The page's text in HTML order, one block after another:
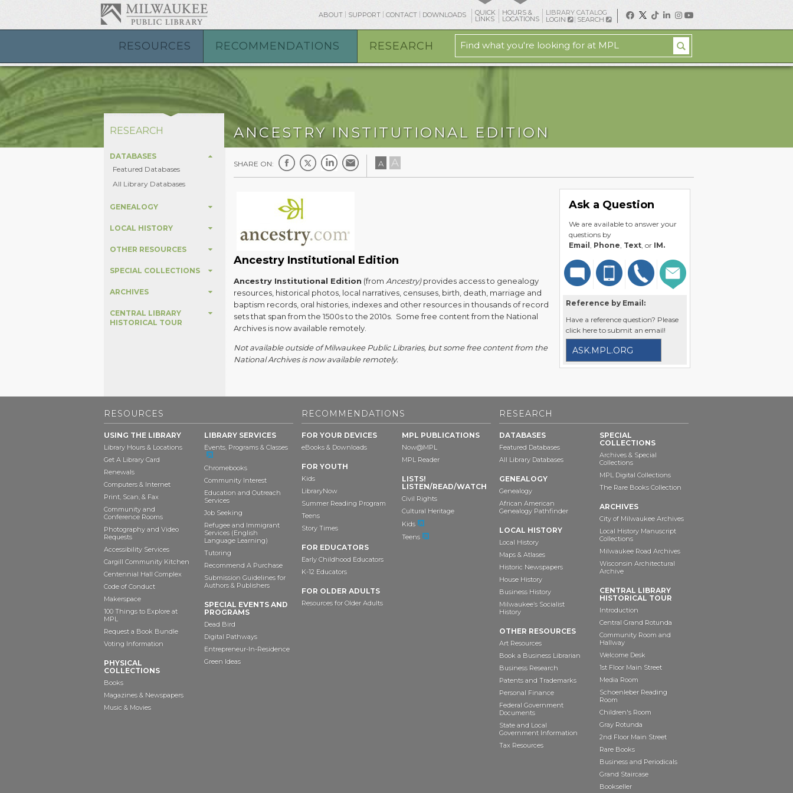
ABOUT SUPPORT CONTACT DOWNLOADS QUICK
LINKS
HOURS &
LOCATIONS
LIBRARY CATALOG
LOGIN
SEARCH
RESOURCES RECOMMENDATIONS RESEARCH
RESEARCH
DATABASES
Featured Databases
All Library Databases
GENEALOGY
LOCAL HISTORY
OTHER RESOURCES
SPECIAL COLLECTIONS
ARCHIVES
CENTRAL LIBRARY
HISTORICAL TOUR
ANCESTRY INSTITUTIONAL EDITION
SHARE ON: A A
Ancestry Institutional Edition
Ancestry Institutional Edition (from Ancestry)provides access to genealogy
resources, historical photos, local narratives, censuses, birth, death, marriage and
baptism records, oral histories, indexes and other resources in thousands of record
sets that span from the 1500s to the 2010s. Some free content from the National
Archives is now available remotely.
Not available outside of Milwaukee Public Libraries, but some free content from the
National Archives is now available remotely.
Ask a Question
We are available to answer your
questions by
Email , Phone, Text, or IM.
Reference by Email:
Have a reference question? Please
click here to submit an email!
ASK.MPL.ORG
RESOURCES
USING THE LIBRARY
Library Hours & Locations
Get A Library Card
Renewals
Computers & Internet
Print, Scan, & Fax
Community and
Conference Rooms
Photography and Video
Requests
Accessibility Services
Cargill Community Kitchen
Centennial Hall Complex
Code of Conduct
Makerspace
100 Things to Explore at
MPL
Request a Book Bundle
Voting Information
PHYSICAL
COLLECTIONS
Books
Magazines & Newspapers
Music & Movies
LIBRARY SERVICES
Events, Programs & Classes
Chromebooks
Community Interest
Education and Outreach
Services
Job Seeking
Refugee and Immigrant
Services (English
Language Learning)
Tutoring
Recommend A Purchase
Submission Guidelines for
Authors & Publishers
SPECIAL EVENTS AND
PROGRAMS
Dead Bird
Digital Pathways
Entrepreneur-In-Residence
Green Ideas
RECOMMENDATIONS
FOR YOUR DEVICES
eBooks & Downloads
FOR YOUTH
Kids
LibraryNow
Summer Reading Program
Teens
Story Times
FOR EDUCATORS
Early Childhood Educators
K-12 Educators
FOR OLDER ADULTS
Resources for Older Adults
MPL PUBLICATIONS
Now@MPL
MPL Reader
LISTS!
LISTEN/READ/WATCH
Civil Rights
Cultural Heritage
Kids
Teens
RESEARCH
DATABASES
Featured Databases
All Library Databases
GENEALOGY
Genealogy
African American
Genealogy Pathfinder
LOCAL HISTORY
Local History
Maps & Atlases
Historic Newspapers
House History
Business History
Milwaukee’s Socialist
History
OTHER RESOURCES
Art Resources
Book a Business Librarian
Business Research
Patents and Trademarks
Personal Finance
Federal Government
Documents
State and Local
Government Information
Tax Resources
SPECIAL
COLLECTIONS
Archives & Special
Collections
MPL Digital Collections
The Rare Books Collection
ARCHIVES
City of Milwaukee Archives
Local History Manuscript
Collections
Milwaukee Road Archives
Wisconsin Architectural
Archive
CENTRAL LIBRARY
HISTORICAL TOUR
Introduction
Central Grand Rotunda
Community Room and
Hallway
Welcome Desk
1st Floor Main Street
Media Room
Schoenleber Reading
Room
Children's Room
Gray Rotunda
2nd Floor Main Street
Rare Books
Business and Periodicals
Grand Staircase
Bookseller